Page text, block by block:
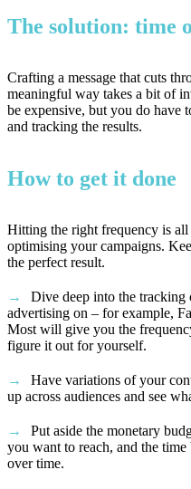
The solution: time
Crafting a message that cuts
meaningful way takes a bit of
be expensive, but you do have
and tracking the results.
How to get it done
Hitting the right frequency is
optimising your campaigns.
the perfect result.
Dive deep into the tracking
advertising on – for example,
Most will give you the
figure it out for yourself.
Have variations of your
up across audiences and see
Put aside the monetary
you want to reach, and the
over time.